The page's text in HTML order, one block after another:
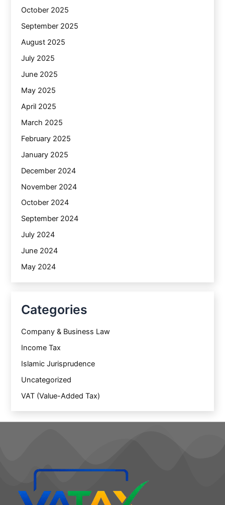
October 2025
September 2025
August 2025
July 2025
June 2025
May 2025
April 2025
March 2025
February 2025
January 2025
December 2024
November 2024
October 2024
September 2024
July 2024
June 2024
May 2024
Categories
Company & Business Law
Income Tax
Islamic Jurisprudence
Uncategorized
VAT (Value-Added Tax)